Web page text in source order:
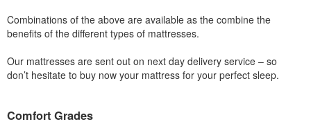
Combinations of the above are available as the combine the
benefits of the different types of mattresses.
Our mattresses are sent out on next day delivery service – so
don’t hesitate to buy now your mattress for your perfect sleep.
Comfort Grades